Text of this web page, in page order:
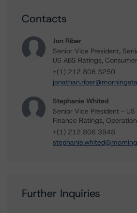
Contacts
Jon Riber
Senior Vice President,
US ABS Ratings,
+(1) 212 806 3250
Stephanie Whited
Senior Vice President -
Finance Ratings,
+(1) 212 806 3948
Further Inquiries